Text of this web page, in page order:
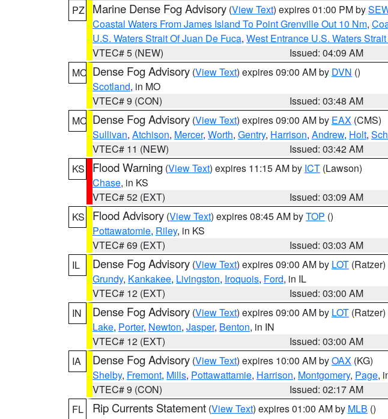
PZ
Marine Dense Fog Advisory (View Text) expires 01:00 PM by
Coastal Waters From James Island To Point Grenville Out 10 Nm,
U.S. Waters Strait Of Juan De Fuca, West Entrance U.S. Waters
VTEC# 5 (NEW)
Issued: 04:09 AM
MO Dense Fog Advisory (View Text) expires 09:00 AM by DVN ()
Scotland, in MO
VTEC# 9 (CON)
Issued: 03:48 AM
MO Dense Fog Advisory (View Text) expires 09:00 AM by EAX (CMS)
Sullivan, Atchison, Mercer, Worth, Gentry, Harrison, Andrew, Holt,
VTEC# 11 (NEW)
Issued: 03:42 AM
KS
Flood Warning (View Text) expires 11:15 AM by ICT (Lawson)
Chase, in KS
VTEC# 52 (EXT)
Issued: 03:09 AM
KS
Flood Advisory (View Text) expires 08:45 AM byTOP ()
Pottawatomie, Riley, in KS
VTEC# 69 (EXT)
Issued: 03:03 AM
IL
Dense Fog Advisory (View Text) expires 09:00 AM by LOT (Ratzer)
Grundy, Kankakee, Livingston, Iroquois, Ford, in IL
VTEC# 12 (EXT)
Issued: 03:00 AM
IN
Dense Fog Advisory (View Text) expires 09:00 AM by LOT (Ratzer)
Lake, Porter, Newton, Jasper, Benton, in IN
VTEC# 12 (EXT)
Issued: 03:00 AM
IA
Dense Fog Advisory (View Text) expires 10:00 AM byOAX (KG)
Shelby, Fremont, Mills, Pottawattamie, Harrison, Montgomery, Page,
VTEC# 9 (CON)
Issued: 02:17 AM
FL
Rip Currents Statement (View Text) expires 01:00 AM by MLB ()